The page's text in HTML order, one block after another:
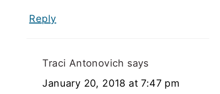
Reply
Traci Antonovich says
January 20, 2018 at 7:47 pm